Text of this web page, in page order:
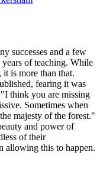
successes and a few
of teaching. While
is more than that.
fearing it was
think you are missing
Sometimes when
majesty of the forest."
and power of
of their
allowing this to happen.